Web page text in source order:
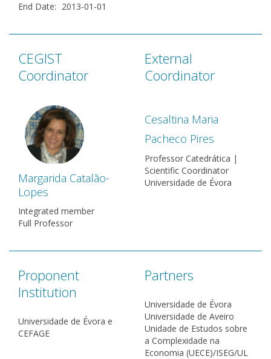
End Date: 2013-01-01
CEGIST
Coordinator
Margarida Catalão-
Lopes
Integrated member
Full Professor
External
Coordinator
Cesaltina Maria
Pacheco Pires
Professor Catedrática |
Scientific Coordinator
Universidade de Évora
Proponent
Institution
Universidade de Évora e
CEFAGE
Partners
Universidade de Évora
Universidade de Aveiro
Unidade de Estudos sobre
a Complexidade na
Economia (UECE)/ISEG/UL